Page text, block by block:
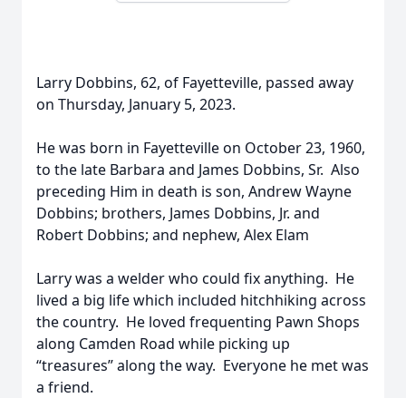
Larry Dobbins, 62, of Fayetteville, passed away
on Thursday, January 5, 2023.
He was born in Fayetteville on October 23, 1960,
to the late Barbara and James Dobbins, Sr. Also
preceding Him in death is son, Andrew Wayne
Dobbins; brothers, James Dobbins, Jr. and
Robert Dobbins; and nephew, Alex Elam
Larry was a welder who could fix anything. He
lived a big life which included hitchhiking across
the country. He loved frequenting Pawn Shops
along Camden Road while picking up
“treasures” along the way. Everyone he met was
a friend.